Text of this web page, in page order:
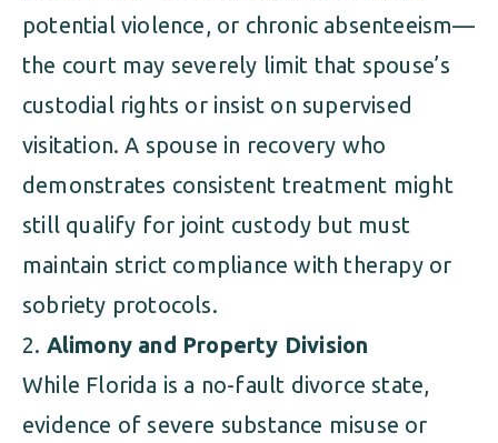
potential violence, or chronic absenteeism—
the court may severely limit that spouse’s
custodial rights or insist on supervised
visitation. A spouse in recovery who
demonstrates consistent treatment might
still qualify for joint custody but must
maintain strict compliance with therapy or
sobriety protocols.
Alimony and Property Division
While Florida is a no-fault divorce state,
evidence of severe substance misuse or